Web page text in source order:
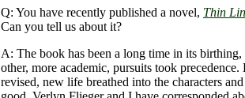
Q: You have recently published a novel, Thin
Can you tell us about it?
A: The book has been a long time in its
other, more academic, pursuits took
revised, new life breathed into the characters